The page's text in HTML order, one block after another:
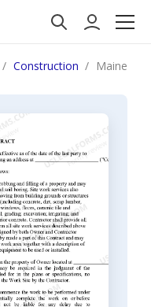
Construction Maine